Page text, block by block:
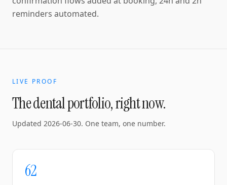
reminders automated.
LIVE PROOF
The dental portfolio, right now.
Updated 2026-06-30. One team, one number.
62